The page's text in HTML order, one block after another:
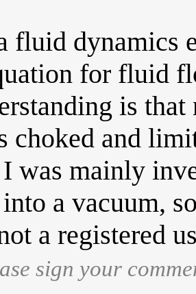
fluid dynamics
for fluid
is
choked and
I was mainly
a vacuum,
a registered
sign your